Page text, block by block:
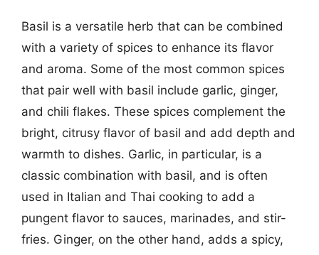
Basil is a versatile herb that can be combined
with a variety of spices to enhance its flavor
and aroma. Some of the most common spices
that pair well with basil include garlic, ginger,
and chili flakes. These spices complement the
bright, citrusy flavor of basil and add depth and
warmth to dishes. Garlic, in particular, is a
classic combination with basil, and is often
used in Italian and Thai cooking to add a
pungent flavor to sauces, marinades, and stir-
fries. Ginger, on the other hand, adds a spicy,